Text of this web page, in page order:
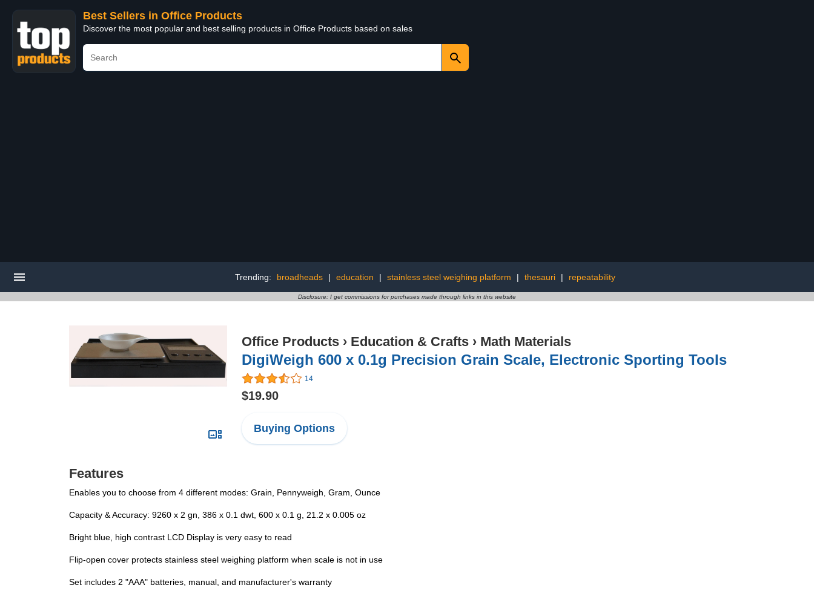
Best Sellers in Office Products
Discover the most popular and best selling products in Office Products based on sales
Trending: broadheads | education | stainless steel weighing platform | thesauri | repeatability
Disclosure: I get commissions for purchases made through links in this website
Office Products › Education & Crafts › Math Materials
DigiWeigh 600 x 0.1g Precision Grain Scale, Electronic Sporting Tools
14
$19.90
Buying Options
Features
Enables you to choose from 4 different modes: Grain, Pennyweigh, Gram, Ounce
Capacity & Accuracy: 9260 x 2 gn, 386 x 0.1 dwt, 600 x 0.1 g, 21.2 x 0.005 oz
Bright blue, high contrast LCD Display is very easy to read
Flip-open cover protects stainless steel weighing platform when scale is not in use
Set includes 2 "AAA" batteries, manual, and manufacturer's warranty